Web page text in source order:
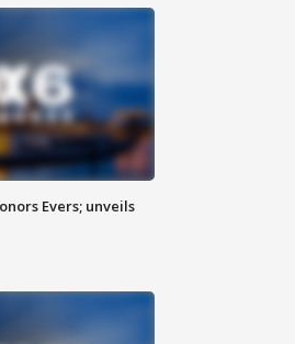
Evers; unveils